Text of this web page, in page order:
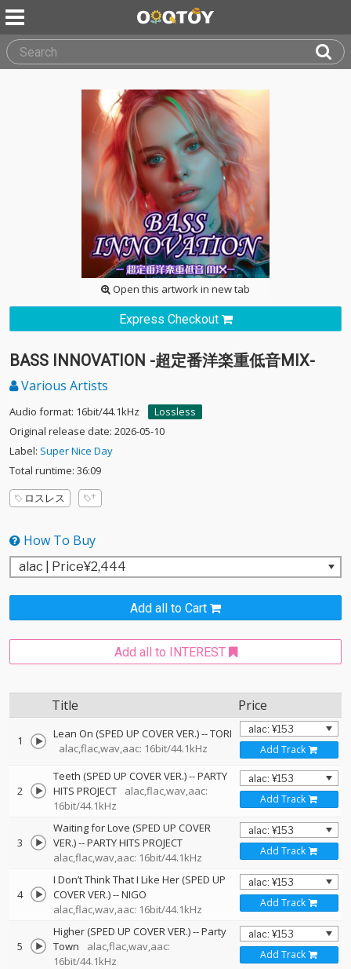
Open this artwork in new tab
Express Checkout
BASS INNOVATION -超定番洋楽重低音MIX-
Various Artists
Audio format: 16bit/44.1kHz
Lossless
Original release date: 2026-05-10
Label: Super Nice Day
Total runtime: 36:09
ロスレス
How To Buy
Add all to Cart
Add all to INTEREST
Title Price
1 Lean On (SPED UP COVER VER.)--TORI
alac,flac,wav,aac: 16bit/44.1kHz
Add Track
2
Teeth (SPED UP COVER VER.)--PARTY
HITS PROJECT
alac,flac,wav,aac:
16bit/44.1kHz
Add Track
3
Waiting for Love (SPED UP COVER
VER.)--PARTY HITS PROJECT
alac,flac,wav,aac: 16bit/44.1kHz
Add Track
4
I Don’t Think That I Like Her (SPED UP
COVER VER.)--NIGO
alac,flac,wav,aac: 16bit/44.1kHz
Add Track
5
Higher (SPED UP COVER VER.)--Party
Town
alac,flac,wav,aac:
16bit/44.1kHz
Add Track